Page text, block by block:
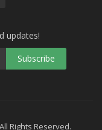
updates!
Rights Reserved.